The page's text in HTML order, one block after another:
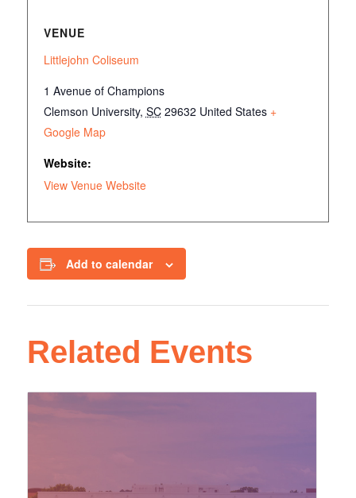
VENUE
Littlejohn Coliseum
1 Avenue of Champions
Clemson University, SC 29632 United States +
Google Map
Website:
View Venue Website
Add to calendar
Related Events